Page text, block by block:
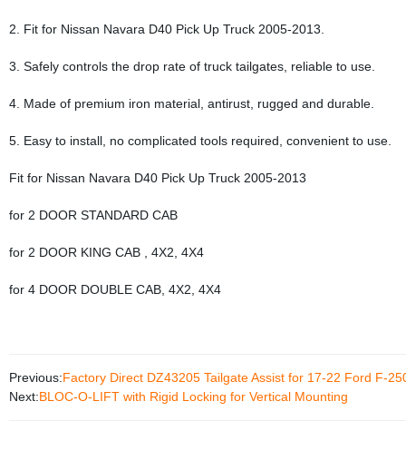
2. Fit for Nissan Navara D40 Pick Up Truck 2005‑2013.
3. Safely controls the drop rate of truck tailgates, reliable to use.
4. Made of premium iron material, antirust, rugged and durable.
5. Easy to install, no complicated tools required, convenient to use.
Fit for Nissan Navara D40 Pick Up Truck 2005-2013
for 2 DOOR STANDARD CAB
for 2 DOOR KING CAB , 4X2, 4X4
for 4 DOOR DOUBLE CAB, 4X2, 4X4
Previous:Factory Direct DZ43205 Tailgate Assist for 17-22 Ford F-
Next:BLOC-O-LIFT with Rigid Locking for Vertical Mounting